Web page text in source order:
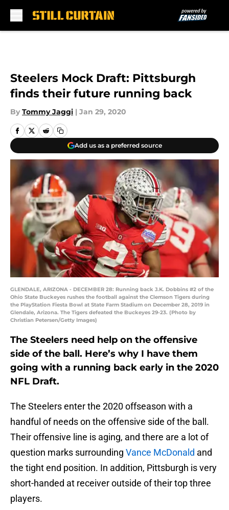
Steelers Mock Draft: Pittsburgh
finds their future running back
By Tommy Jaggi | Jan 29, 2020
Add us as a preferred source
GLENDALE, ARIZONA - DECEMBER 28: Running back J.K. Dobbins #2 of the
Ohio State Buckeyes rushes the football against the Clemson Tigers during
the PlayStation Fiesta Bowl at State Farm Stadium on December 28, 2019 in
Glendale, Arizona. The Tigers defeated the Buckeyes 29-23. (Photo by
Christian Petersen/Getty Images)
The Steelers need help on the offensive
side of the ball. Here’s why I have them
going with a running back early in the 2020
NFL Draft.
The Steelers enter the 2020 offseason with a
handful of needs on the offensive side of the ball.
Their offensive line is aging, and there are a lot of
question marks surrounding Vance McDonald and
the tight end position. In addition, Pittsburgh is very
short-handed at receiver outside of their top three
players.